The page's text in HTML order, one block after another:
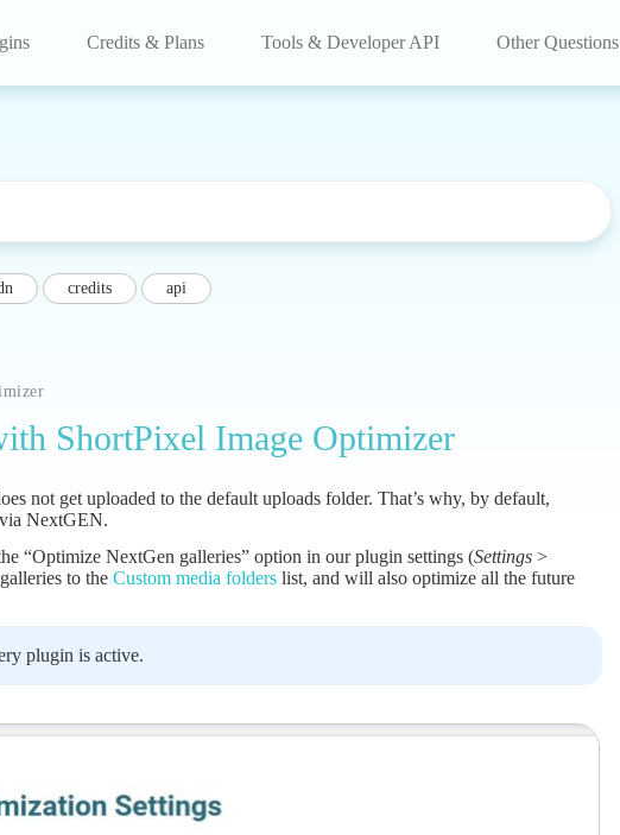
Credits & Plans Tools & Developer API Other Questions
credits api
ShortPixel Image Optimizer
not get uploaded to the default uploads folder. That’s why, by default,
NextGEN.
“Optimize NextGen galleries” option in our plugin settings (Settings >
to the Custom media folders list, and will also optimize all the future
plugin is active.